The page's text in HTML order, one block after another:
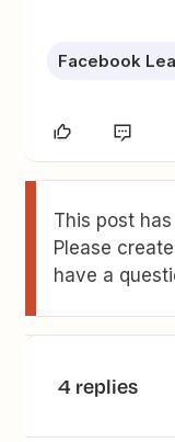
Facebook
This post
Please
have a
4 replies